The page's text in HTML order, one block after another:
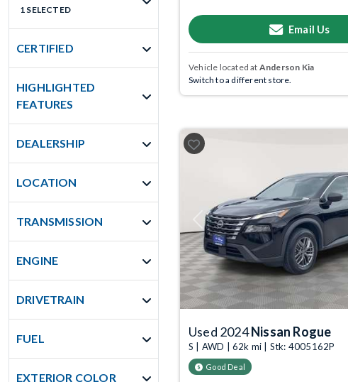
1 SELECTED
CERTIFIED
HIGHLIGHTED
FEATURES
DEALERSHIP
LOCATION
TRANSMISSION
ENGINE
DRIVETRAIN
FUEL
EXTERIOR COLOR
Email Us
Vehicle located at Anderson Kia
Switch to a different store.
Previous
Used 2024Nissan Rogue
S | AWD | 62k mi | Stk: 4005162P
Good Deal